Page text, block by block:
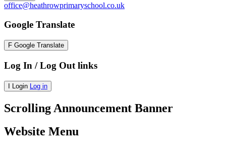
office@heathrowprimaryschool.co.uk
Google Translate
F Google Translate
Log In / Log Out links
I Login Log in
Scrolling Announcement Banner
Website Menu